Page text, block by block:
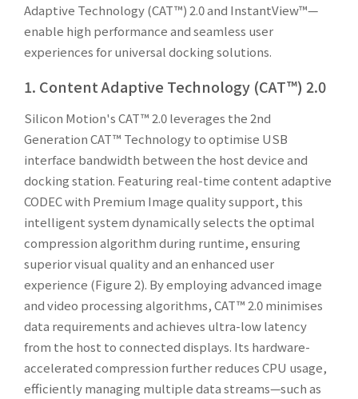
Adaptive Technology (CAT™) 2.0 and InstantView™—
enable high performance and seamless user
experiences for universal docking solutions.
1. Content Adaptive Technology (CAT™) 2.0
Silicon Motion's CAT™ 2.0 leverages the 2nd
Generation CAT™ Technology to optimise USB
interface bandwidth between the host device and
docking station. Featuring real-time content adaptive
CODEC with Premium Image quality support, this
intelligent system dynamically selects the optimal
compression algorithm during runtime, ensuring
superior visual quality and an enhanced user
experience (Figure 2). By employing advanced image
and video processing algorithms, CAT™ 2.0 minimises
data requirements and achieves ultra-low latency
from the host to connected displays. Its hardware-
accelerated compression further reduces CPU usage,
efficiently managing multiple data streams—such as